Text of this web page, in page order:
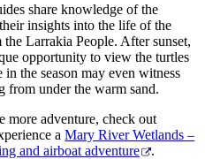
share knowledge of the
insights into the life of the
Larrakia People. After sunset,
opportunity to view the turtles
the season may even witness
from under the warm sand.
more adventure, check out
aMary River Wetlands –
and airboat adventure
.